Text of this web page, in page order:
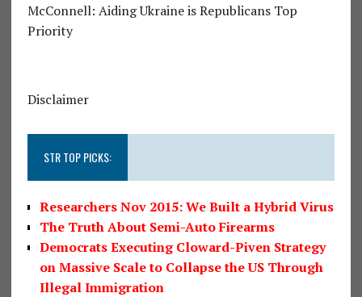
McConnell: Aiding Ukraine is Republicans Top
Priority
Disclaimer
STR TOP PICKS:
Researchers Nov 2015: We Built a Hybrid Virus
The Truth About Semi-Auto Firearms
Democrats Executing Cloward-Piven Strategy
on Massive Scale to Collapse the US Through
Illegal Immigration